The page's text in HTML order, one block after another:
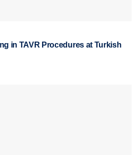
in TAVR Procedures at Turkish